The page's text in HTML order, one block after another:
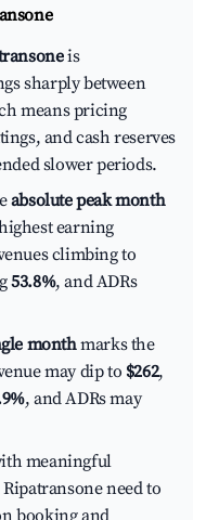
is
sharply between
means pricing
and cash reserves
slower periods.
absolute peak month
earning
climbing to
53.8%, and ADRs
monthmarks the
may dip to $262,
, and ADRs may
meaningful
need to